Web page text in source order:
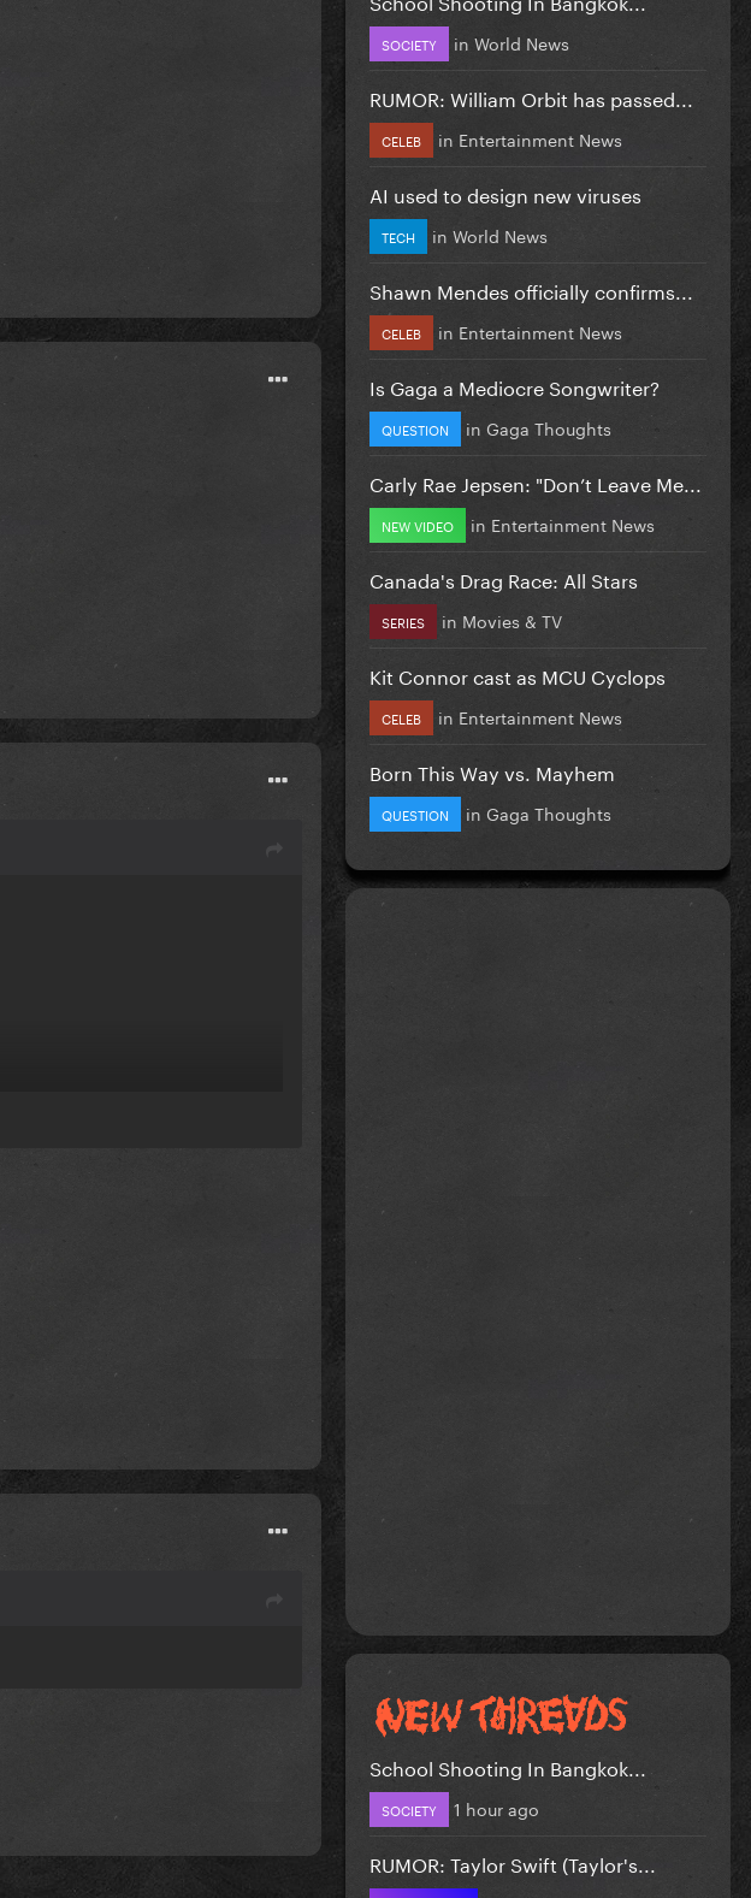
SOCIETY in World News
RUMOR: William Orbit has passed...
CELEB in Entertainment News
AI used to design new viruses
TECH in World News
Shawn Mendes officially confirms...
CELEB in Entertainment News
Is Gaga a Mediocre Songwriter?
QUESTION in Gaga Thoughts
Carly Rae Jepsen: "Don’t Leave Me...
NEW VIDEO in Entertainment News
Canada's Drag Race: All Stars
SERIES in Movies & TV
Kit Connor cast as MCU Cyclops
CELEB in Entertainment News
Born This Way vs. Mayhem
QUESTION in Gaga Thoughts
School Shooting In Bangkok...
SOCIETY 1 hour ago
RUMOR: Taylor Swift (Taylor's...